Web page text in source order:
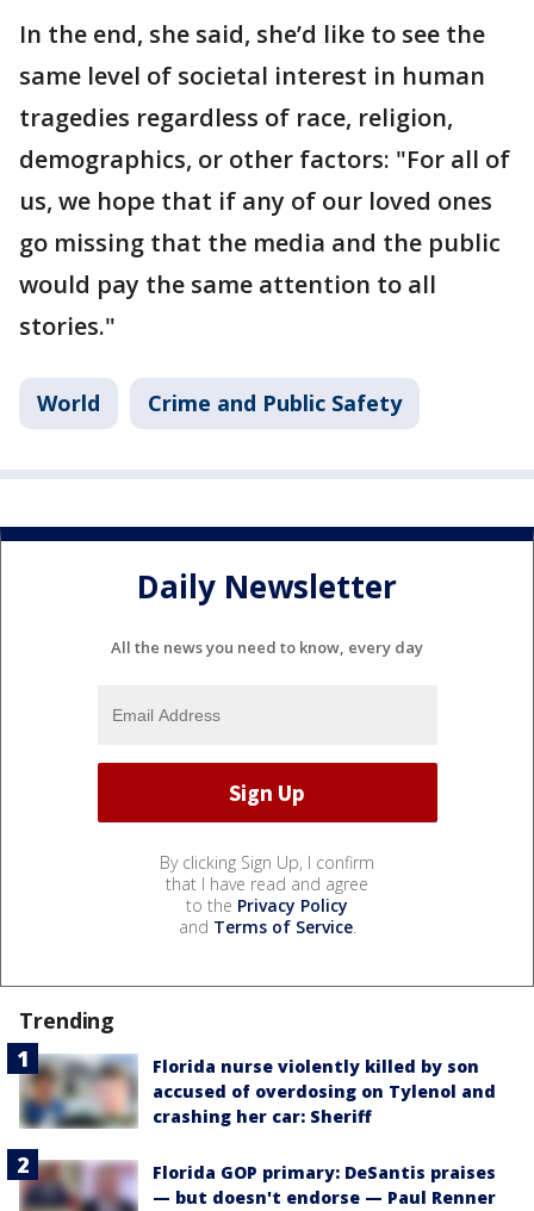
In the end, she said, she’d like to see the
same level of societal interest in human
tragedies regardless of race, religion,
demographics, or other factors: "For all of
us, we hope that if any of our loved ones
go missing that the media and the public
would pay the same attention to all
stories."
World Crime and Public Safety
Daily Newsletter
All the news you need to know, every day
By clicking Sign Up, I confirm
that I have read and agree
to the Privacy Policy
and Terms of Service.
Trending
Florida nurse violently killed by son
accused of overdosing on Tylenol and
crashing her car: Sheriff
Florida GOP primary: DeSantis praises
— but doesn't endorse — Paul Renner